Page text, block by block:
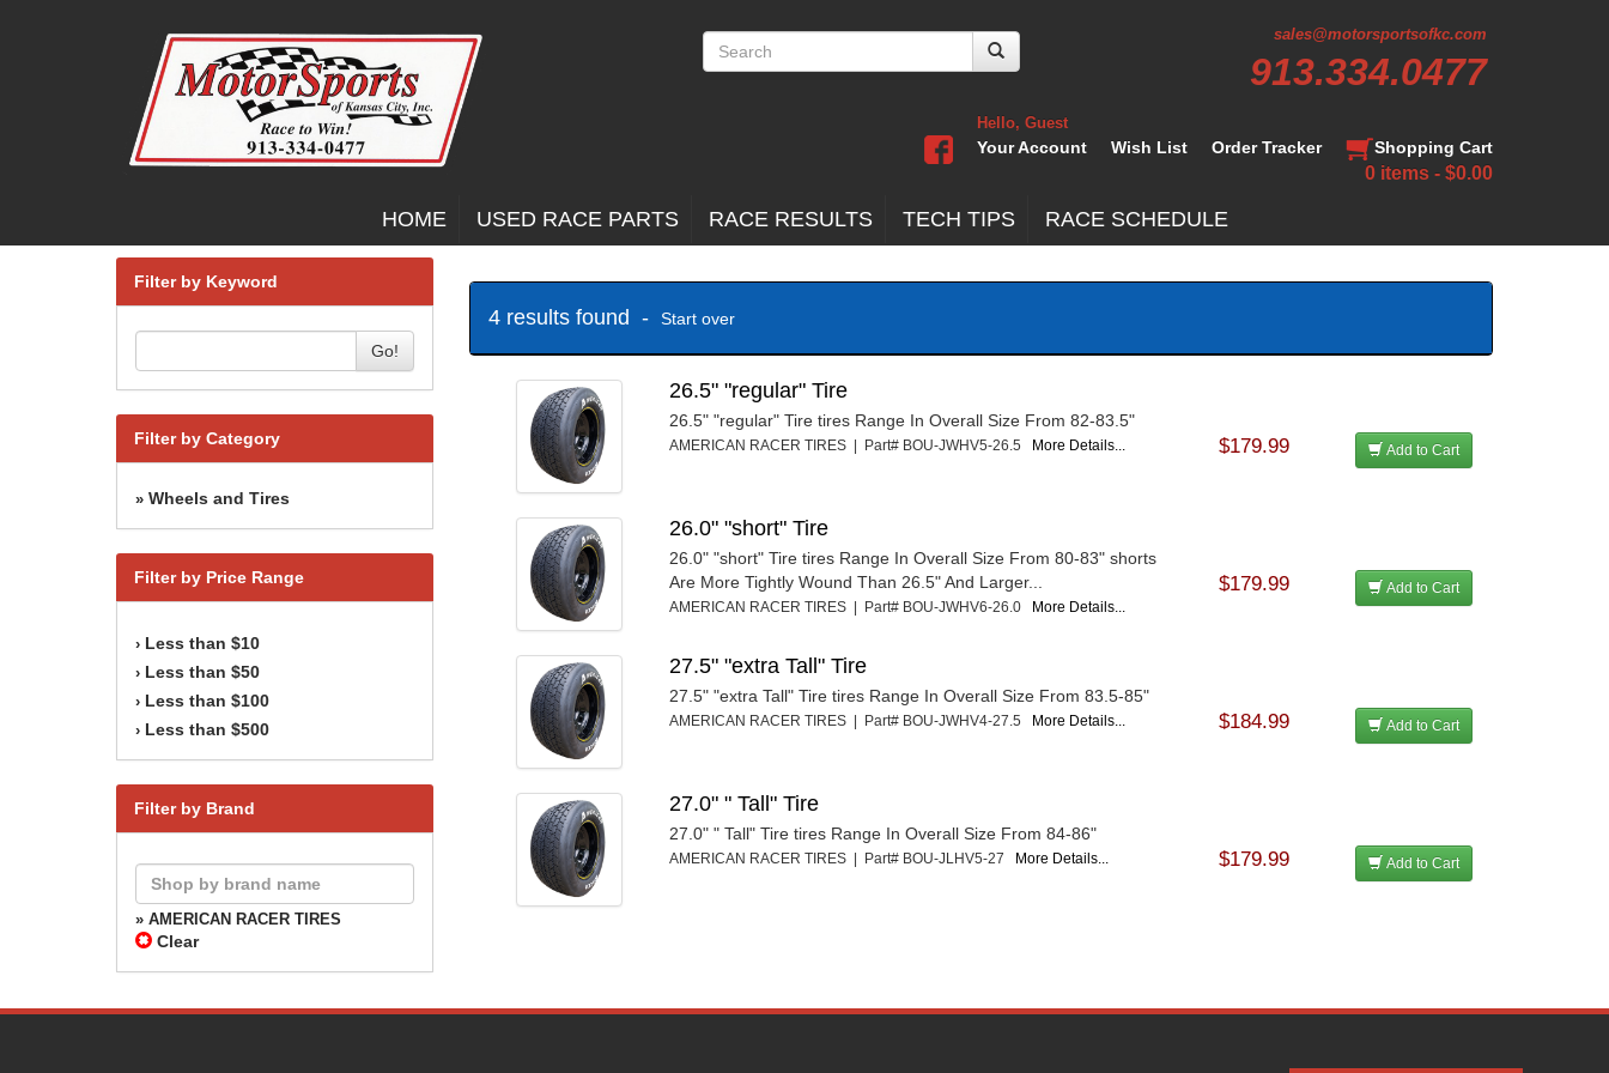
sales@motorsportsofkc.com
913.334.0477
Hello, Guest
Your Account Wish List Order Tracker Shopping Cart
0 items - $0.00
HOME USED RACE PARTS RACE RESULTS TECH TIPS RACE SCHEDULE
Filter by Keyword
Go!
Filter by Category
» Wheels and Tires
Filter by Price Range
› Less than $10
› Less than $50
› Less than $100
› Less than $500
Filter by Brand
» AMERICAN RACER TIRES
Clear
4 results found - Start over
26.5" "regular" Tire
26.5" "regular" Tire tires Range In Overall Size From 82-83.5"
AMERICAN RACER TIRES | Part# BOU-JWHV5-26.5 More Details... $179.99 Add to Cart
26.0" "short" Tire
26.0" "short" Tire tires Range In Overall Size From 80-83" shorts
Are More Tightly Wound Than 26.5" And Larger...
AMERICAN RACER TIRES | Part# BOU-JWHV6-26.0 More Details...
$179.99 Add to Cart
27.5" "extra Tall" Tire
27.5" "extra Tall" Tire tires Range In Overall Size From 83.5-85"
AMERICAN RACER TIRES | Part# BOU-JWHV4-27.5 More Details... $184.99 Add to Cart
27.0" " Tall" Tire
27.0" " Tall" Tire tires Range In Overall Size From 84-86"
AMERICAN RACER TIRES | Part# BOU-JLHV5-27 More Details... $179.99 Add to Cart